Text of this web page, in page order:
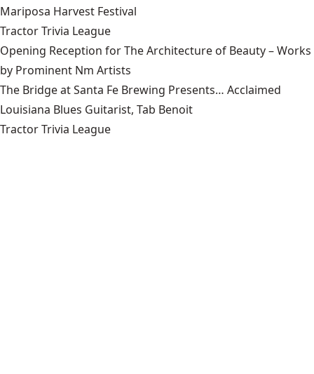
Mariposa Harvest Festival
Tractor Trivia League
Opening Reception for The Architecture of Beauty – Works
by Prominent Nm Artists
The Bridge at Santa Fe Brewing Presents… Acclaimed
Louisiana Blues Guitarist, Tab Benoit
Tractor Trivia League